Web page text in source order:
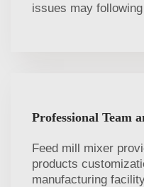
issues may
Professional Team
Feed mill mixer
products
manufacturing